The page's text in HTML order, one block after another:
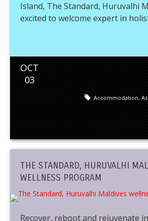
Island, The Standard, Huruvalhi
excited to welcome expert in
OCT
03
Accommodation,
THE STANDARD, HURUVALHI
WELLNESS PROGRAM
Recover, reboot and rejuvenate